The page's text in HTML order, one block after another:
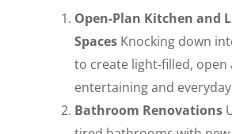
Open-Plan Kitchen and
Spaces Knocking down
to create light-filled, open
entertaining and
Bathroom Renovations